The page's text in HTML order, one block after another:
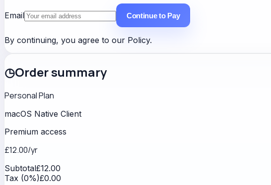
Email Continue to Pay
By continuing, you agree to our Policy.
◷Order summary
Personal Plan
macOS Native Client
Premium access
£12.00/yr
Subtotal£12.00
Tax (0%)£0.00